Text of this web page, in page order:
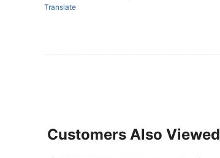
Translate
Customers Also Viewed